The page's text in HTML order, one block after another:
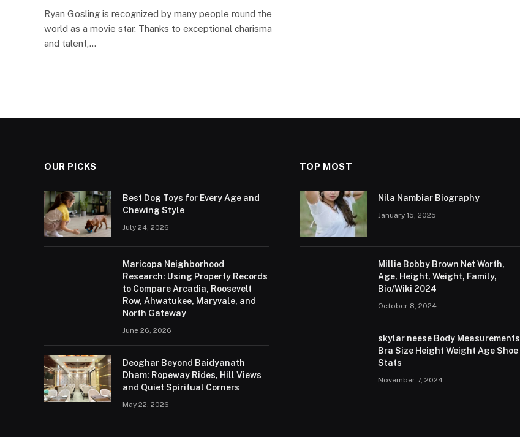
Ryan Gosling is recognized by many people round the
world as a movie star. Thanks to exceptional charisma
and talent,…
OUR PICKS
Best Dog Toys for Every Age and
Chewing Style
July 24, 2026
Maricopa Neighborhood
Research: Using Property Records
to Compare Arcadia, Roosevelt
Row, Ahwatukee, Maryvale, and
North Gateway
June 26, 2026
Deoghar Beyond Baidyanath
Dham: Ropeway Rides, Hill Views
and Quiet Spiritual Corners
May 22, 2026
TOP MOST
Nila Nambiar Biography
January 15, 2025
Millie Bobby Brown Net Worth,
Age, Height, Weight, Family,
Bio/Wiki 2024
October 8, 2024
skylar neese Body Measurements
Bra Size Height Weight Age Shoe
Stats
November 7, 2024